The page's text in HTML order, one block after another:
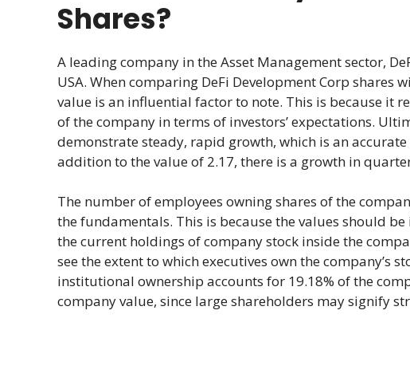
Shares?
A leading company in the Asset Management sector,
USA. When comparing DeFi Development Corp shares
value is an influential factor to note. This is because it
of the company in terms of investors’ expectations.
demonstrate steady, rapid growth, which is an
addition to the value of 2.17, there is a growth in
The number of employees owning shares of the
the fundamentals. This is because the values should be
the current holdings of company stock inside the
see the extent to which executives own the company’s
institutional ownership accounts for 19.18% of the
company value, since large shareholders may signify